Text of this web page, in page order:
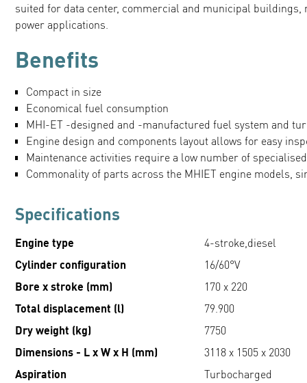
suited for data center, commercial and municipal
power applications.
Benefits
Compact in size
Economical fuel consumption
MHI-ET -designed and -manufactured fuel system and
Engine design and components layout allows for easy
Maintenance activities require a low number of
Commonality of parts across the MHIET engine models,
Specifications
Engine type
4-stroke,diesel
Cylinder configuration
16/60°V
Bore x stroke (mm)
170 x 220
Total displacement (l)
79.900
Dry weight (kg)
7750
Dimensions - L x W x H (mm)
3118 x 1505 x 2030
Aspiration
Turbocharged